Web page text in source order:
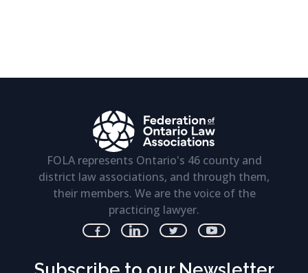
FOLA represents Ontario's 46 county and
district law associations, and through them,
their members. We are the voice of the
practicing lawyer.